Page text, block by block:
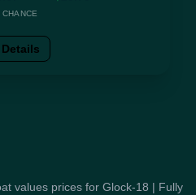
Details
values prices for Glock-18 | Fully